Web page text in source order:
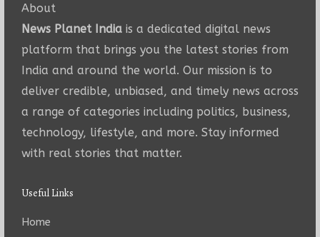
About
News Planet Indiais a dedicated digital news
platform that brings you the latest stories from
India and around the world. Our mission is to
deliver credible, unbiased, and timely news across
a range of categories including politics, business,
technology, lifestyle, and more. Stay informed
with real stories that matter.
Useful Links
Home